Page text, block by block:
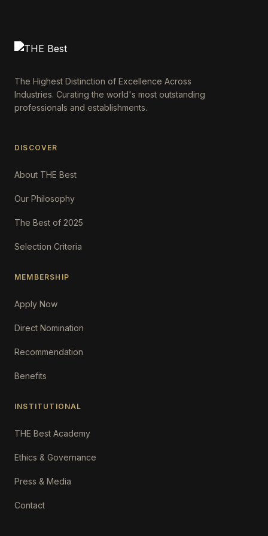
The Highest Distinction of Excellence Across
Industries. Curating the world's most outstanding
professionals and establishments.
DISCOVER
About THE Best
Our Philosophy
The Best of 2025
Selection Criteria
MEMBERSHIP
Apply Now
Direct Nomination
Recommendation
Benefits
INSTITUTIONAL
THE Best Academy
Ethics & Governance
Press & Media
Contact